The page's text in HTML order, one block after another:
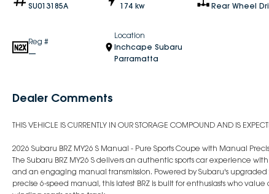
SU013185A
174 kw
Rear Wheel
Reg #
—
Location
Inchcape Subaru
Parramatta
Dealer Comments
THIS VEHICLE IS CURRENTLY IN OUR STORAGE COMPOUND AND IS
2026 Subaru BRZ MY26 S Manual - Pure Sports Coupe with Manual
The Subaru BRZ MY26 S delivers an authentic sports car experience
and an engaging manual transmission. Powered by Subaru's
precise 6-speed manual, this latest BRZ is built for enthusiasts who